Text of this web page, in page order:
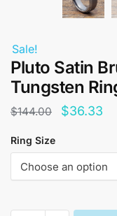
Sale!
Pluto Satin
Tungsten
$144.00
Original
was:
$144.00.
$36.33
is:
Ring Size